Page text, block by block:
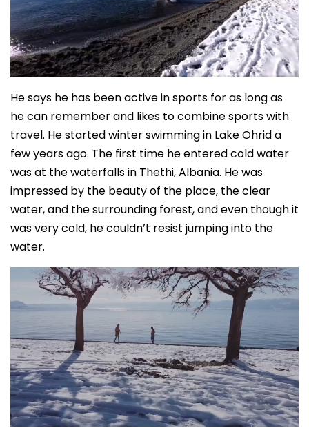
He says he has been active in sports for as long as
he can remember and likes to combine sports with
travel. He started winter swimming in Lake Ohrid a
few years ago. The first time he entered cold water
was at the waterfalls in Thethi, Albania. He was
impressed by the beauty of the place, the clear
water, and the surrounding forest, and even though it
was very cold, he couldn’t resist jumping into the
water.